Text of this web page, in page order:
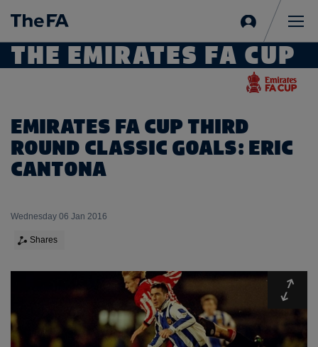
in
THE EMIRATES FA CUP
EMIRATES FA CUP THIRD
ROUND CLASSIC GOALS: ERIC
CANTONA
Wednesday 06 Jan 2016
Shares